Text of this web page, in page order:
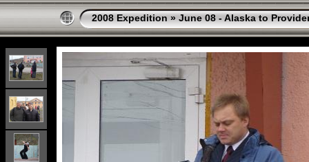
2008 Expedition » June 08 - Alaska to